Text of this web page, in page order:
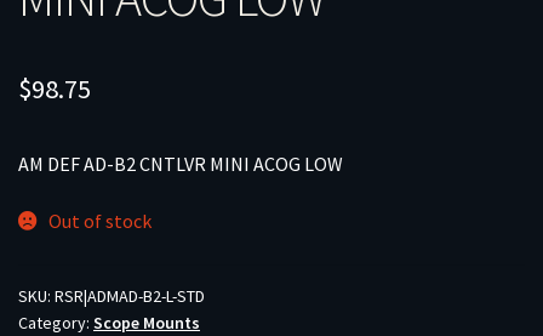
$98.75
AM DEF AD-B2 CNTLVR MINI ACOG LOW
Out of stock
SKU: RSR|ADMAD-B2-L-STD
Category: Scope Mounts